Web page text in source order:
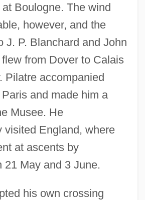
Boulogne. The wind
however, and the
J. P. Blanchard and John
from Dover to Calais
Pilatre accompanied
and made him a
Musee. He
visited England, where
at ascents by
21 May and 3 June.
his own crossing